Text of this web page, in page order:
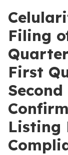
Filing
First
Listing